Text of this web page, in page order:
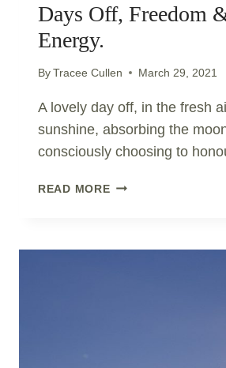
Days Off, Freedom
Energy.
ByTracee Cullen March 29, 2021
A lovely day off, in the fresh
sunshine, absorbing the
consciously choosing to
READ MOREDAYS